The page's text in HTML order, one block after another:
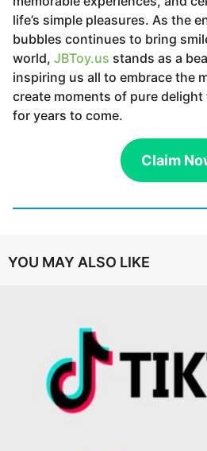
life’s simple pleasures. As the
bubbles continues to bring
world, JBToy.us stands as a
inspiring us all to embrace the
create moments of pure
for years to come.
Claim
YOU MAY ALSO LIKE